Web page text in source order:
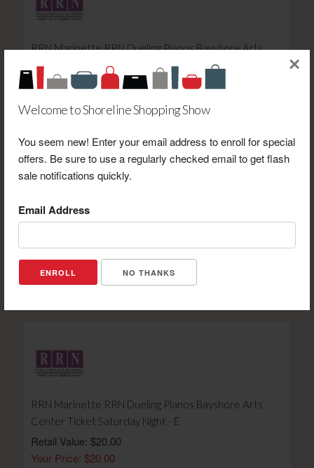
Welcome to Shoreline Shopping Show
You seem new! Enter your email address to enroll for special
offers. Be sure to use a regularly checked email to get flash
sale notifications quickly.
Email Address
NO THANKS
×
RRN Marinette RRN Dueling Pianos Bayshore Arts
Theater Ticket Friday Night - E
Retail Value: $20.00
View Certificate
Your Price: $8.00
View Certificate
RRN Marinette RRN Dueling Pianos Bayshore Arts
Center Ticket Saturday Night - E
Retail Value: $20.00
Your Price: $20.00